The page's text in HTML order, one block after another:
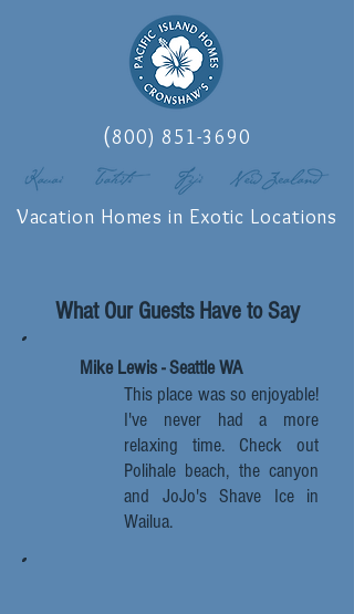
(800) 851-3690
Vacation Homes in Exotic Locations
What Our Guests Have to Say
Mike Lewis - Seattle WA
This place was so enjoyable!
I've never had a more
relaxing time. Check out
Polihale beach, the canyon
and JoJo's Shave Ice in
Wailua.